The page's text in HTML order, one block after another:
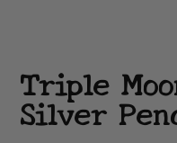
Triple
Silver